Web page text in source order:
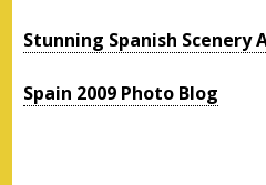
Stunning Spanish Scenery
Spain 2009 Photo Blog